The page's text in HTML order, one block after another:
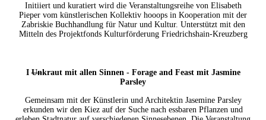
Initiiert und kuratiert wird die Veranstaltungsreihe von Elisabeth
Pieper vom künstlerischen Kollektiv hooops in Kooperation mit der
Zabriskie Buchhandlung für Natur und Kultur. Unterstützt mit den
Mitteln des Projektfonds Kulturförderung Friedrichshain-Kreuzberg
IUnkraut mit allen Sinnen - Forage and Feast mit Jasmine
Parsley
Gemeinsam mit der Künstlerin und Architektin Jasemine Parsley
erkunden wir den Kiez auf der Suche nach essbaren Pflanzen und